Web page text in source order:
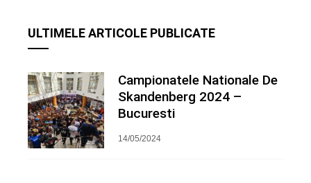
ULTIMELE ARTICOLE PUBLICATE
Campionatele Nationale De
Skandenberg 2024 –
Bucuresti
14/05/2024